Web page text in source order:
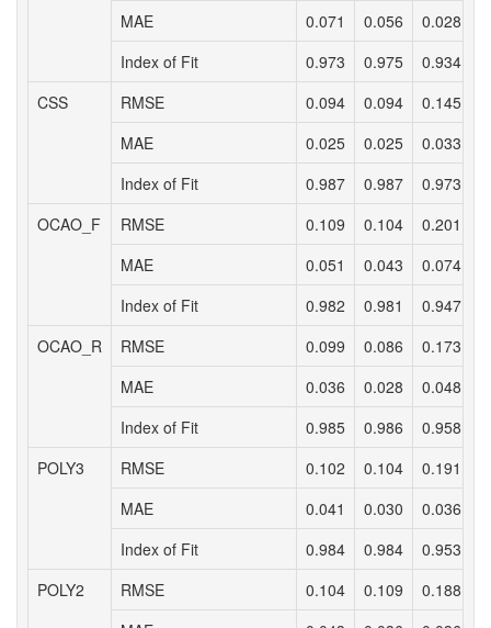
MAE
0.071 0.056 0.028
Index of Fit
0.973 0.975 0.934
CSS
RMSE 0.094 0.094 0.145
MAE
0.025 0.025 0.033
Index of Fit
0.987 0.987 0.973
OCAO_F
RMSE 0.109 0.104 0.201
MAE
0.051 0.043 0.074
Index of Fit
0.982 0.981 0.947
OCAO_R
RMSE 0.099 0.086 0.173
MAE
0.036 0.028 0.048
Index of Fit
0.985 0.986 0.958
POLY3
RMSE 0.102 0.104 0.191
MAE
0.041 0.030 0.036
Index of Fit
0.984 0.984 0.953
POLY2
RMSE 0.104 0.109 0.188